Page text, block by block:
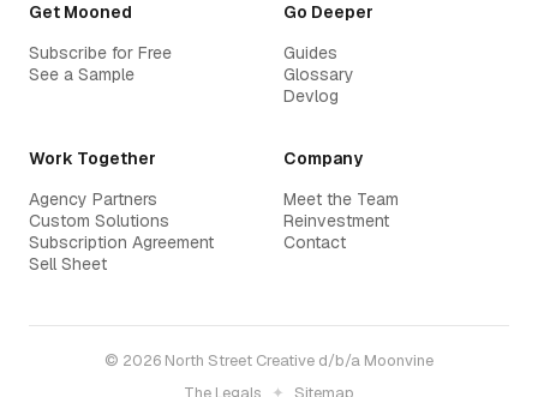
Get Mooned
Subscribe for Free
See a Sample
Go Deeper
Guides
Glossary
Devlog
Work Together
Agency Partners
Custom Solutions
Subscription Agreement
Sell Sheet
Company
Meet the Team
Reinvestment
Contact
© 2026 North Street Creative d/b/a Moonvine